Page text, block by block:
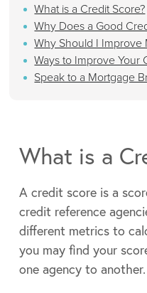
What is a Credit Score?
Why Does a Good
Why Should I Improve
Ways to Improve Your
Speak to a Mortgage
What is a
A credit score is a
credit reference
different metrics to
you may find your
one agency to another.